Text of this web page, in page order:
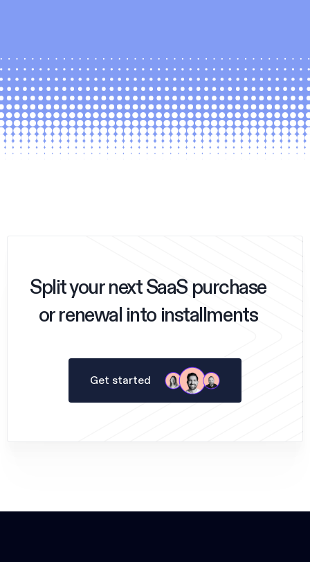
Split your next SaaS purchase
or renewal into installments
Get started